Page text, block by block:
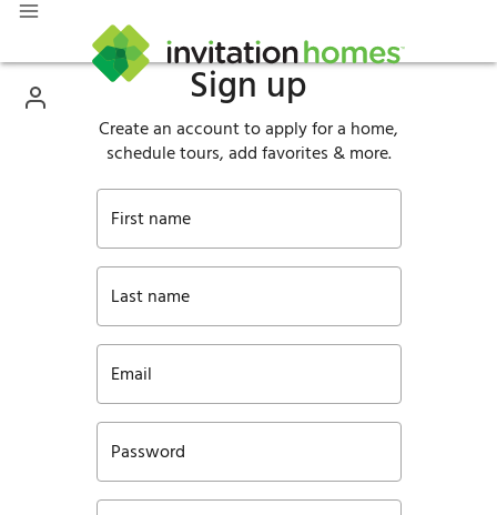
Sign up
Create an account to apply for a home,
schedule tours, add favorites & more.
First name
Last name
Email
Password